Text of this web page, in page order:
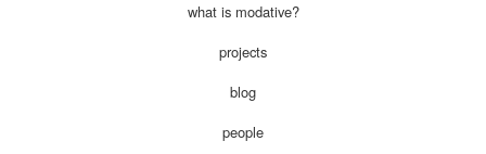
what is modative?
projects
blog
people